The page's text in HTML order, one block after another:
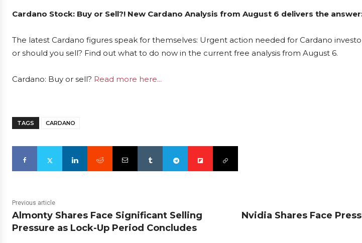
Cardano Stock: Buy or Sell?! New Cardano Analysis from August 6 delivers the
The latest Cardano figures speak for themselves: Urgent action needed for Cardano
or should you sell? Find out what to do now in the current free analysis from August 6.
Cardano: Buy or sell? Read more here...
TAGS CARDANO
Previous article
Almonty Shares Face Significant Selling
Pressure as Lock-Up Period Concludes
Nvidia Shares Face